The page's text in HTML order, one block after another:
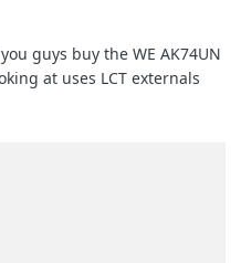
guys buy the WE AK74UN
at uses LCT externals